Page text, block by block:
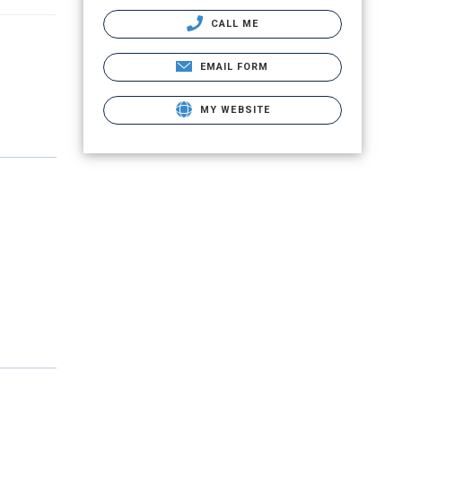
CALL ME
EMAIL FORM
MY WEBSITE